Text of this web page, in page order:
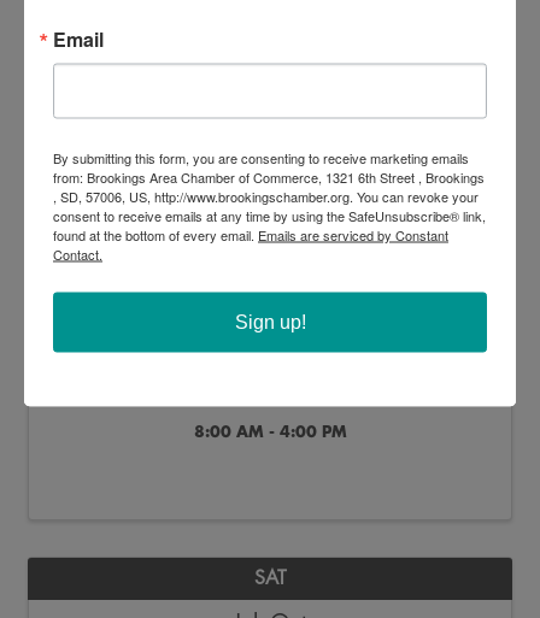
SAT
Jun Jan
13 2
8:00 AM - 4:00 PM
SAT
Email
By submitting this form, you are consenting to receive marketing emails
from: Brookings Area Chamber of Commerce, 1321 6th Street , Brookings
, SD, 57006, US, http://www.brookingschamber.org. You can revoke your
consent to receive emails at any time by using the SafeUnsubscribe® link,
found at the bottom of every email. Emails are serviced by Constant
Contact.
Sign up!